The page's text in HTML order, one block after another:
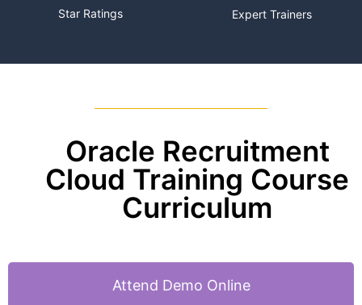
Star Ratings Expert Trainers
Oracle Recruitment
Cloud Training Course
Curriculum
Attend Demo Online